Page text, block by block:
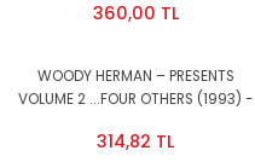
360,00 TL
WOODY HERMAN – PRESENTS
VOLUME 2 ...FOUR OTHERS (1993) -
314,82 TL